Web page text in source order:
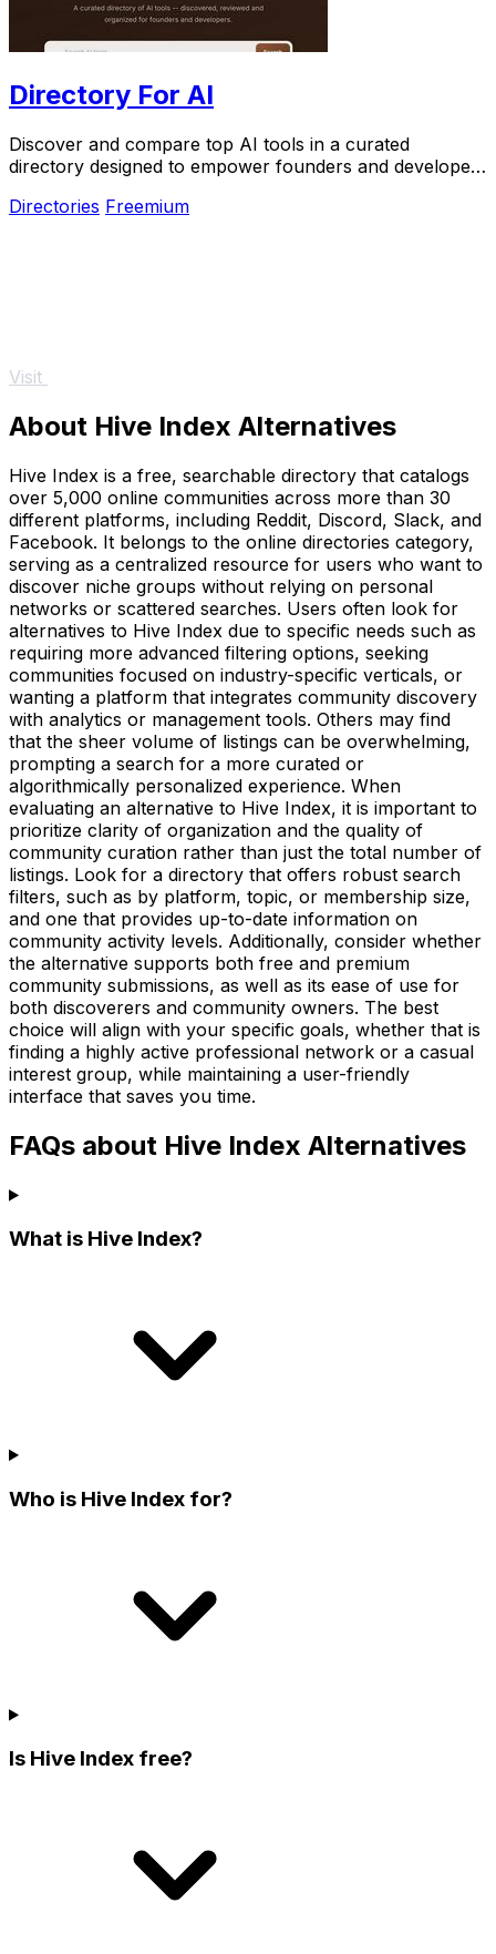
Directory For AI
Discover and compare top AI tools in a curated
directory designed to empower founders and developers
Directories Freemium
Visit
About Hive Index Alternatives
Hive Index is a free, searchable directory that catalogs
over 5,000 online communities across more than 30
different platforms, including Reddit, Discord, Slack, and
Facebook. It belongs to the online directories category,
serving as a centralized resource for users who want to
discover niche groups without relying on personal
networks or scattered searches. Users often look for
alternatives to Hive Index due to specific needs such as
requiring more advanced filtering options, seeking
communities focused on industry-specific verticals, or
wanting a platform that integrates community discovery
with analytics or management tools. Others may find
that the sheer volume of listings can be overwhelming,
prompting a search for a more curated or
algorithmically personalized experience. When
evaluating an alternative to Hive Index, it is important to
prioritize clarity of organization and the quality of
community curation rather than just the total number of
listings. Look for a directory that offers robust search
filters, such as by platform, topic, or membership size,
and one that provides up-to-date information on
community activity levels. Additionally, consider whether
the alternative supports both free and premium
community submissions, as well as its ease of use for
both discoverers and community owners. The best
choice will align with your specific goals, whether that is
finding a highly active professional network or a casual
interest group, while maintaining a user-friendly
interface that saves you time.
FAQs about Hive Index Alternatives
What is Hive Index?
Who is Hive Index for?
Is Hive Index free?